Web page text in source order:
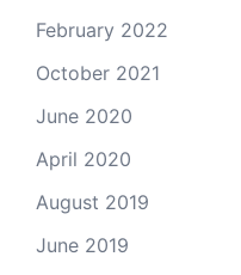
February 2022
October 2021
June 2020
April 2020
August 2019
June 2019